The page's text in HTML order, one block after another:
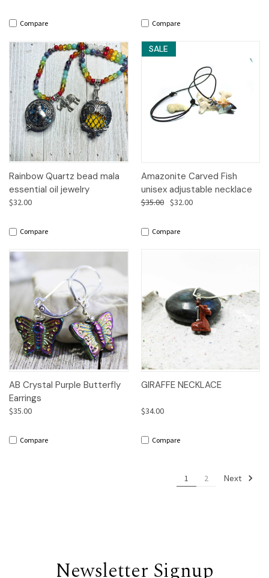
Compare Compare
Rainbow Quartz bead mala
essential oil jewelry
$32.00
Compare
SALE
Amazonite Carved Fish
unisex adjustable necklace
$35.00 $32.00
Compare
AB Crystal Purple Butterfly
Earrings
$35.00
Compare
GIRAFFE NECKLACE
$34.00
Compare
1 2 Next
Newsletter Signup